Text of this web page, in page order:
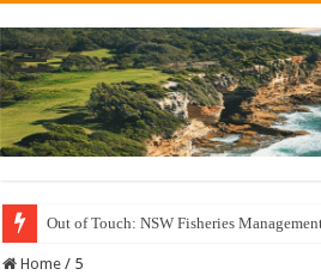
Out of Touch: NSW Fisheries
Save North Harbour Reserve: Protect
Home / 5